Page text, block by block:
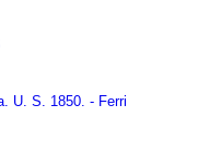
U. S. 1850. - Ferri